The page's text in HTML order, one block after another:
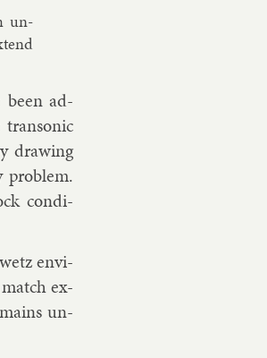
un­
been ad­
tran­son­ic
draw­ing
prob­lem.
con­di­
en­vi­
ex­
un­